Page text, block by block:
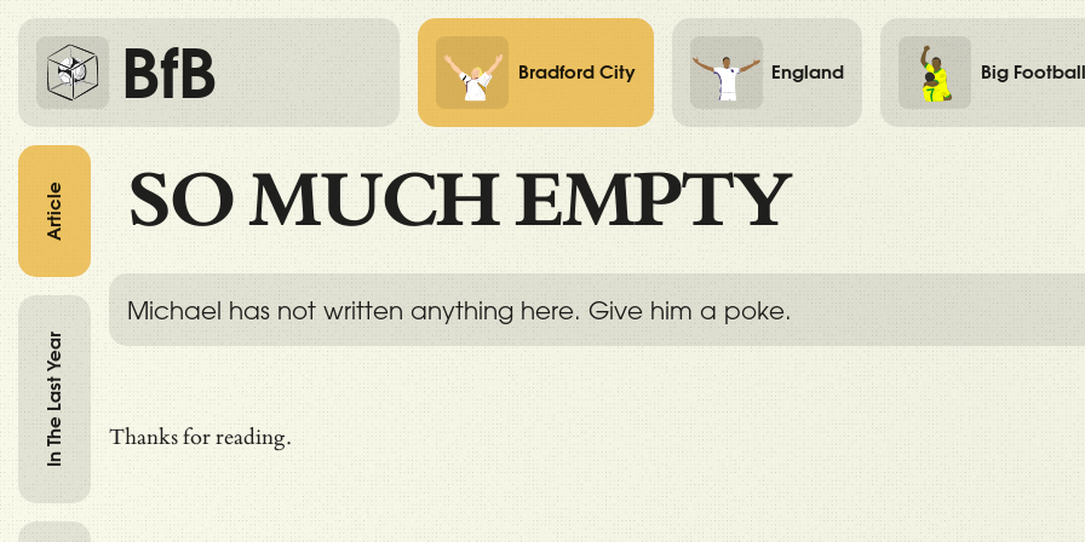
BfB Bradford City England Big Football
SO MUCH EMPTY
Michael has not written anything here. Give him a poke.
Thanks for reading.
Article
In The Last Year